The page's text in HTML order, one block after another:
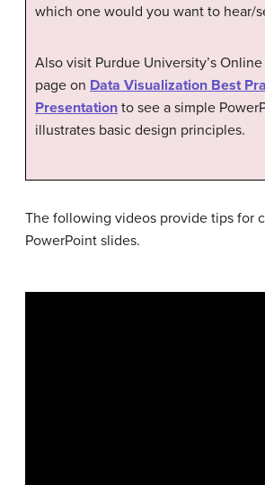
which one would you want to hear/
Also visit Purdue University’s
page on Data Visualization Best
Presentation to see a simple
illustrates basic design principles.
The following videos provide tips for
PowerPoint slides.